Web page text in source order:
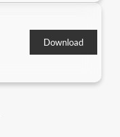
Download